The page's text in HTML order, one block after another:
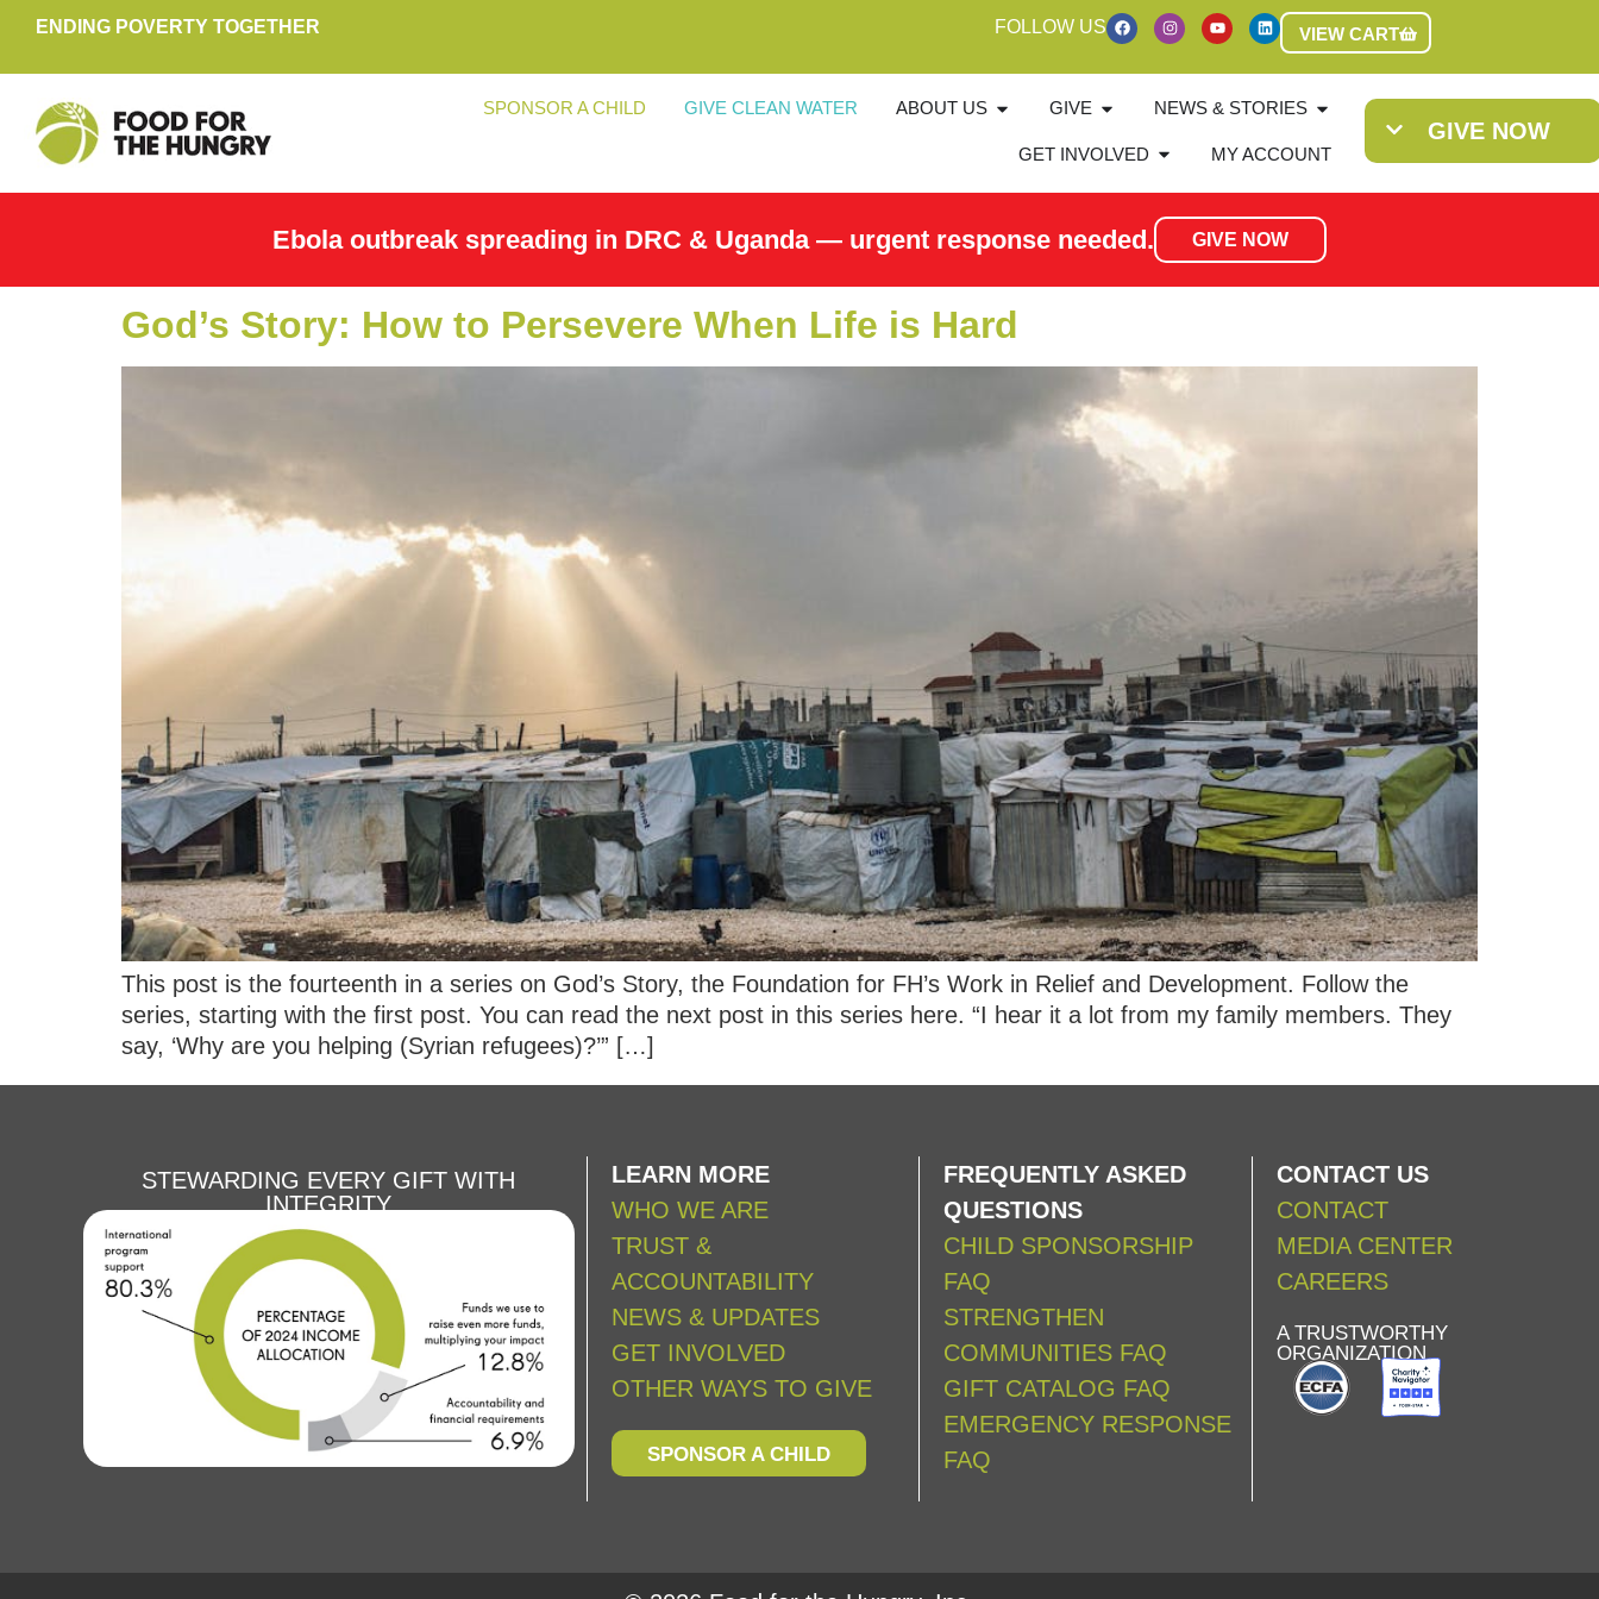
ENDING POVERTY TOGETHER FOLLOW US VIEW CART
SPONSOR A CHILD GIVE CLEAN WATER ABOUT US GIVE NEWS & STORIES
GET INVOLVED MY ACCOUNT
GIVE NOW
Ebola outbreak spreading in DRC & Uganda — urgent response needed. GIVE NOW
God’s Story: How to Persevere When Life is Hard
This post is the fourteenth in a series on God’s Story, the Foundation for FH’s Work in Relief and Development. Follow the
series, starting with the first post. You can read the next post in this series here. “I hear it a lot from my family members. They
say, ‘Why are you helping (Syrian refugees)?’” […]
STEWARDING EVERY GIFT WITH
INTEGRITY
LEARN MORE
WHO WE ARE
TRUST &
ACCOUNTABILITY
NEWS & UPDATES
GET INVOLVED
OTHER WAYS TO GIVE
SPONSOR A CHILD
FREQUENTLY ASKED
QUESTIONS
CHILD SPONSORSHIP
FAQ
STRENGTHEN
COMMUNITIES FAQ
GIFT CATALOG FAQ
EMERGENCY RESPONSE
FAQ
CONTACT US
CONTACT
MEDIA CENTER
CAREERS
A TRUSTWORTHY
ORGANIZATION